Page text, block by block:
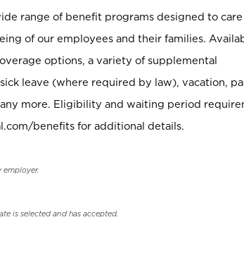
range of benefit programs designed to
of our employees and their families.
options, a variety of supplemental
leave (where required by law), vacation,
more. Eligibility and waiting period
benefits for additional details.
employer.
is selected and has accepted.